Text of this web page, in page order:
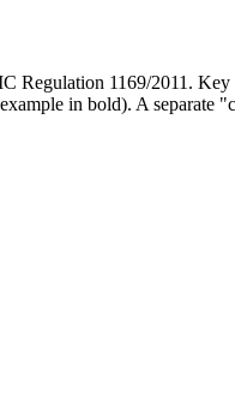
Regulation 1169/2011.
in bold). A separate